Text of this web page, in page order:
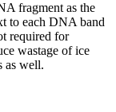
fragment as the
to each DNA band
required for
wastage of ice
as well.